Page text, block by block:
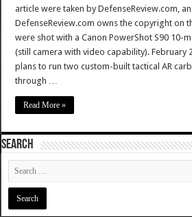
article were taken by DefenseReview.com,
DefenseReview.com owns the copyright on
were shot with a Canon PowerShot S90 10-
(still camera with video capability). February
plans to run two custom-built tactical AR
through …
Read More »
SEARCH